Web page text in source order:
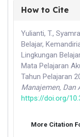
How to Cite
Yulianti, T.,
Belajar,
Lingkungan
Mata Pelajaran
Tahun Pelajaran
Manajemen, Dan
https://doi.org/
More Citation